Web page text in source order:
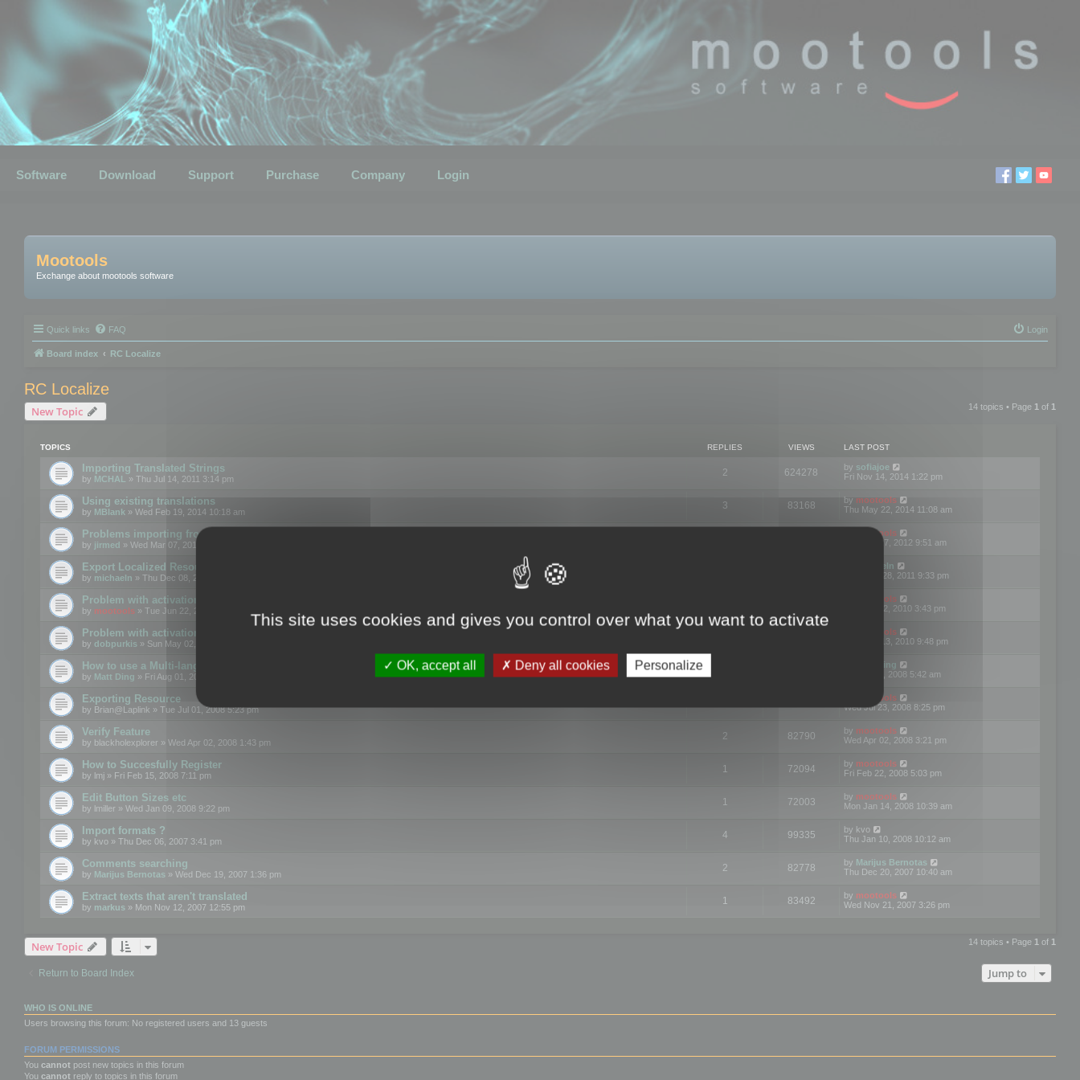
Software Download Support Purchase Company Login
Mootools
Exchange about mootools software
Quick links FAQ Login
Board index RC Localize
RC Localize
New Topic 14 topics • Page 1 of 1
TOPICS REPLIES VIEWS LAST POST
Importing Translated Strings
by MCHAL » Thu Jul 14, 2011 3:14 pm
2 624278 by sofiajoe
Fri Nov 14, 2014 1:22 pm
Using existing translations
by MBlank » Wed Feb 19, 2014 10:18 am
3 83168 by mootools
Thu May 22, 2014 11:08 am
Problems importing from a text file
by jirmed » Wed Mar 07, 2012 11:50 am
mootools
Tue Mar 27, 2012 9:51 am
Export Localized Resources....
by michaeln » Thu Dec 08, 2011 5:54 pm
michaeln
Wed Dec 28, 2011 9:33 pm
Problem with activation
by mootools » Tue Jun 22, 2010 3:43 pm
mootools
Tue Jun 22, 2010 3:43 pm
Problem with activation
by dobpurkis » Sun May 02, 2010 3:25 am
mootools
Thu May 13, 2010 9:48 pm
How to use a Multi-language resource file?
by Matt Ding » Fri Aug 01, 2008 5:42 am
Matt Ding
Fri Aug 01, 2008 5:42 am
Exporting Resource
by Brian@Laplink » Tue Jul 01, 2008 5:23 pm
mootools
Wed Jul 23, 2008 8:25 pm
Verify Feature
by blackholexplorer » Wed Apr 02, 2008 1:43 pm
2 82790 by mootools
Wed Apr 02, 2008 3:21 pm
How to Succesfully Register
by lmj » Fri Feb 15, 2008 7:11 pm
1 72094 by mootools
Fri Feb 22, 2008 5:03 pm
Edit Button Sizes etc
by lmiller » Wed Jan 09, 2008 9:22 pm
1 72003 by mootools
Mon Jan 14, 2008 10:39 am
Import formats ?
by kvo » Thu Dec 06, 2007 3:41 pm
4 99335 by kvo
Thu Jan 10, 2008 10:12 am
Comments searching
by Marijus Bernotas » Wed Dec 19, 2007 1:36 pm
2 82778 by Marijus Bernotas
Thu Dec 20, 2007 10:40 am
Extract texts that aren't translated
by markus » Mon Nov 12, 2007 12:55 pm
1 83492 by mootools
Wed Nov 21, 2007 3:26 pm
New Topic 14 topics • Page 1 of 1
Return to Board Index Jump to
WHO IS ONLINE
Users browsing this forum: No registered users and 13 guests
FORUM PERMISSIONS
You cannot post new topics in this forum
You cannot reply to topics in this forum
This site uses cookies and gives you control over what you want to activate
OK, accept all Deny all cookies Personalize